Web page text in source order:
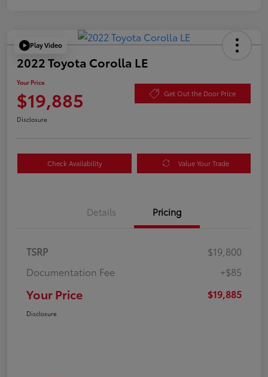
Play Video
2022 Toyota Corolla LE
Your Price
$19,885 Get Out the Door Price
Disclosure
Check Availability Value Your Trade
Details Pricing
TSRP
$19,800
Documentation Fee
+$85
Your Price $19,885
Disclosure